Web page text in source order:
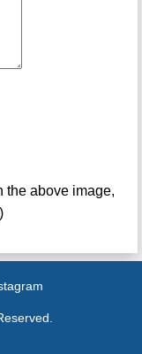
the above image,